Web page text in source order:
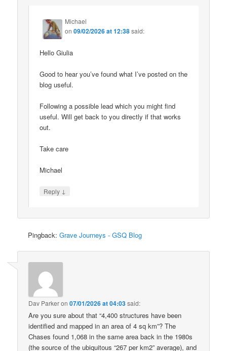
Michael
on09/02/2026 at 12:38said:
Hello Giulia
Good to hear you’ve found what I’ve posted on the
blog useful.
Following a possible lead which you might find
useful. Will get back to you directly if that works
out.
Take care
Michael
Reply ↓
Pingback:Grave Journeys - GSQ Blog
Dav Parkeron07/01/2026 at 04:03said:
Are you sure about that “4,400 structures have been
identified and mapped in an area of 4 sq km”? The
Chases found 1,068 in the same area back in the 1980s
(the source of the ubiquitous “267 per km2” average), and